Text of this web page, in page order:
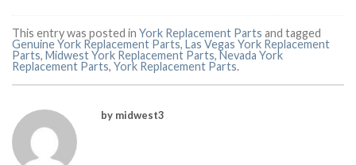
This entry was posted in York Replacement Parts and tagged
Genuine York Replacement Parts, Las Vegas York Replacement
Parts, Midwest York Replacement Parts,Nevada York
Replacement Parts, York Replacement Parts.
by midwest3